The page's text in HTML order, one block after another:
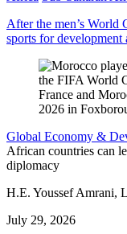
After the men’s World
sports for development
Global Economy &
African countries can
diplomacy
H.E. Youssef Amrani,
July 29, 2026